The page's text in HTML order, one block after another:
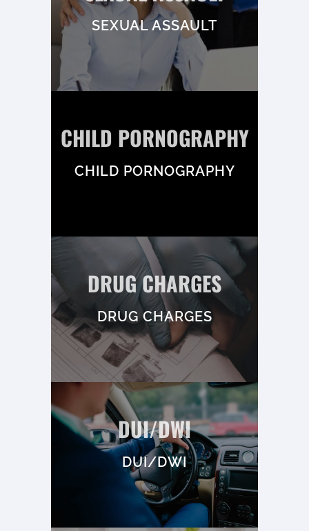
SEXUAL ASSAULT
CHILD PORNOGRAPHY
CHILD PORNOGRAPHY
DRUG CHARGES
DRUG CHARGES
DUI/DWI
DUI/DWI